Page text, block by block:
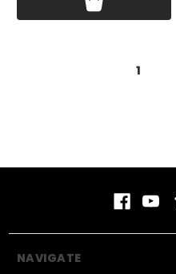
1
NAVIGATE